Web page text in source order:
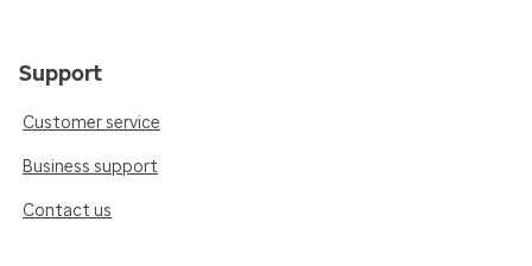
Support
Customer service
Business support
Contact us